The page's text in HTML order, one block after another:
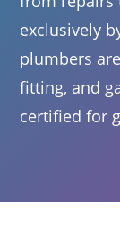
exclusively
plumbers
fitting, and
certified for